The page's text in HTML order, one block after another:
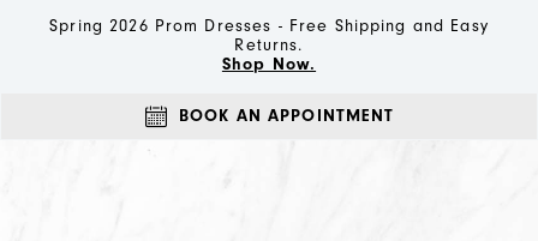
Spring 2026 Prom Dresses - Free Shipping and Easy
Returns.
Shop Now.
BOOK AN APPOINTMENT